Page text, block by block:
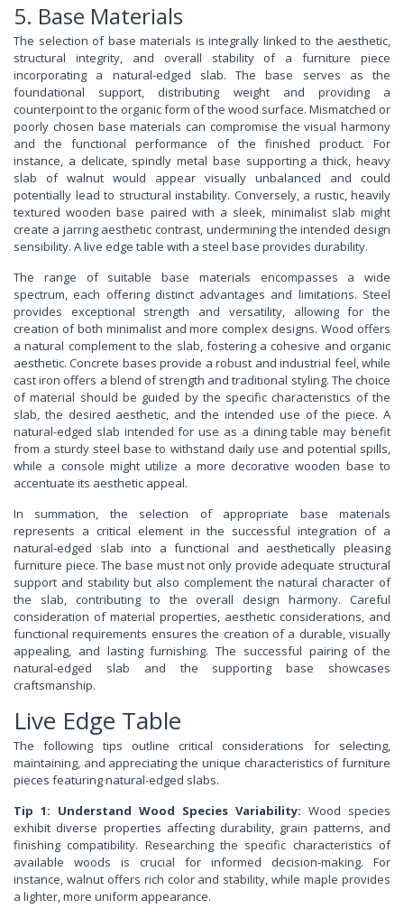
5. Base Materials
The selection of base materials is integrally linked to the aesthetic,
structural integrity, and overall stability of a furniture piece
incorporating a natural-edged slab. The base serves as the
foundational support, distributing weight and providing a
counterpoint to the organic form of the wood surface. Mismatched or
poorly chosen base materials can compromise the visual harmony
and the functional performance of the finished product. For
instance, a delicate, spindly metal base supporting a thick, heavy
slab of walnut would appear visually unbalanced and could
potentially lead to structural instability. Conversely, a rustic, heavily
textured wooden base paired with a sleek, minimalist slab might
create a jarring aesthetic contrast, undermining the intended design
sensibility. A live edge table with a steel base provides durability.
The range of suitable base materials encompasses a wide
spectrum, each offering distinct advantages and limitations. Steel
provides exceptional strength and versatility, allowing for the
creation of both minimalist and more complex designs. Wood offers
a natural complement to the slab, fostering a cohesive and organic
aesthetic. Concrete bases provide a robust and industrial feel, while
cast iron offers a blend of strength and traditional styling. The choice
of material should be guided by the specific characteristics of the
slab, the desired aesthetic, and the intended use of the piece. A
natural-edged slab intended for use as a dining table may benefit
from a sturdy steel base to withstand daily use and potential spills,
while a console might utilize a more decorative wooden base to
accentuate its aesthetic appeal.
In summation, the selection of appropriate base materials
represents a critical element in the successful integration of a
natural-edged slab into a functional and aesthetically pleasing
furniture piece. The base must not only provide adequate structural
support and stability but also complement the natural character of
the slab, contributing to the overall design harmony. Careful
consideration of material properties, aesthetic considerations, and
functional requirements ensures the creation of a durable, visually
appealing, and lasting furnishing. The successful pairing of the
natural-edged slab and the supporting base showcases
craftsmanship.
Live Edge Table
The following tips outline critical considerations for selecting,
maintaining, and appreciating the unique characteristics of furniture
pieces featuring natural-edged slabs.
Tip 1: Understand Wood Species Variability: Wood species
exhibit diverse properties affecting durability, grain patterns, and
finishing compatibility. Researching the specific characteristics of
available woods is crucial for informed decision-making. For
instance, walnut offers rich color and stability, while maple provides
a lighter, more uniform appearance.